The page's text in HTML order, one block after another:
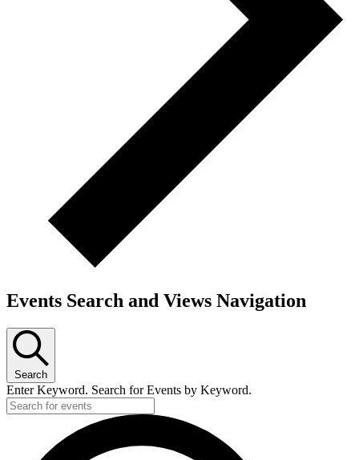
Events Search and Views Navigation
Search
Enter Keyword. Search for Events by Keyword.